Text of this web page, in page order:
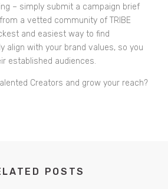
– simply submit a campaign brief
a vetted community of TRIBE
and easiest way to find
align with your brand values, so you
established audiences.
Creators and grow your reach?
POSTS